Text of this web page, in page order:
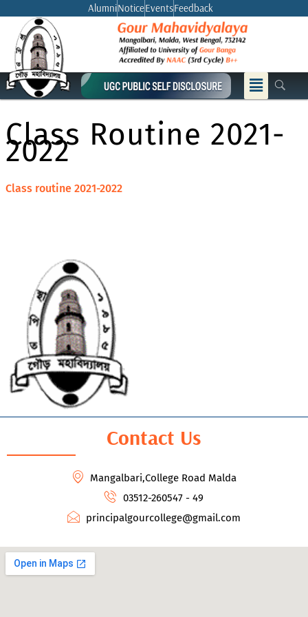
content
AlumniNoticeEventsFeedback
Menu
Class Routine 2021-
2022
Class routine 2021-2022
Contact Us
Mangalbari,College Road Malda
03512-260547 - 49
principalgourcollege@gmail.com